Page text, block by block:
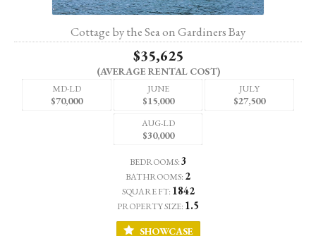
Cottage by the Sea on Gardiners Bay
$35,625
(AVERAGE RENTAL COST)
MD-LD
$70,000
JUNE
$15,000
JULY
$27,500
AUG-LD
$30,000
BEDROOMS:3
BATHROOMS: 2
SQUARE FT: 1842
PROPERTY SIZE: 1.5
SHOWCASE